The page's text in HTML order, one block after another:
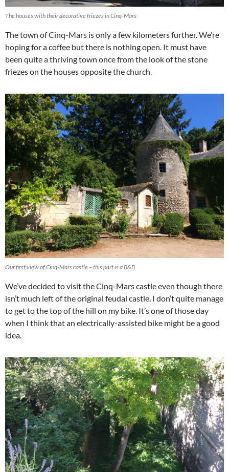
The houses with their decorative friezes in Cinq-Mars
The town of Cinq-Mars is only a few kilometers further. We’re
hoping for a coffee but there is nothing open. It must have
been quite a thriving town once from the look of the stone
friezes on the houses opposite the church.
Our first view of Cinq-Mars castle – this part is a B&B
We’ve decided to visit the Cinq-Mars castle even though there
isn’t much left of the original feudal castle. I don’t quite manage
to get to the top of the hill on my bike. It’s one of those day
when I think that an electrically-assisted bike might be a good
idea.